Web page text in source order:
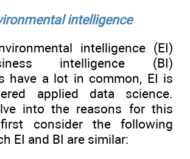
intelligence
intelligence (EI)
intelligence (BI)
have a lot in common, EI is
applied data science.
into the reasons for this
consider the following
EI and BI are similar: